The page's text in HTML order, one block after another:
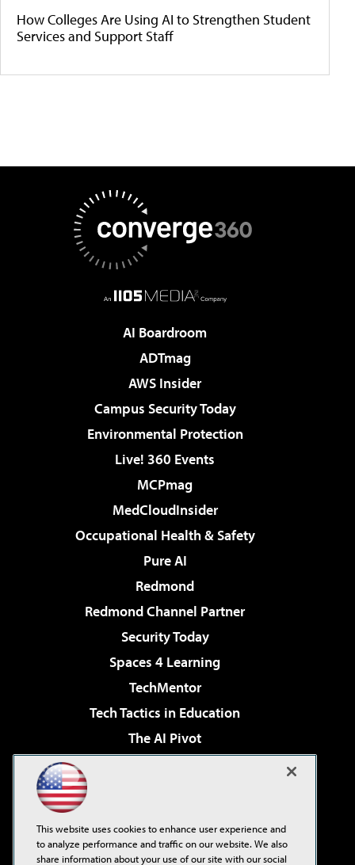
How Colleges Are Using AI to Strengthen Student
Services and Support Staff
AI Boardroom
ADTmag
AWS Insider
Campus Security Today
Environmental Protection
Live! 360 Events
MCPmag
MedCloudInsider
Occupational Health & Safety
Pure AI
Redmond
Redmond Channel Partner
Security Today
Spaces 4 Learning
TechMentor
Tech Tactics in Education
The AI Pivot
Virtualization & Cloud Review
Visual Studio Live!
This website uses cookies to enhance user experience and
to analyze performance and traffic on our website. We also
share information about your use of our site with our social